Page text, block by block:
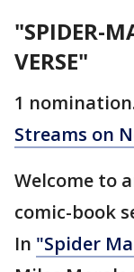
"SPIDER-
VERSE"
1
Streams on
Welcome to
comic-book
In "Spider